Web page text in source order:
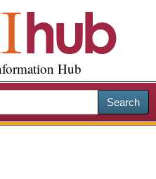
Hub
Search